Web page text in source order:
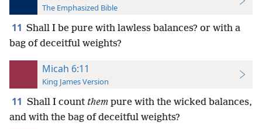
The Emphasized Bible
11 Shall I be pure with lawless balances? or with a
bag of deceitful weights?
Micah 6:11
King James Version
11 Shall I count them pure with the wicked balances,
and with the bag of deceitful weights?